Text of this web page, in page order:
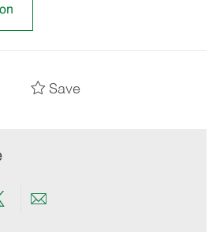
Save
Share